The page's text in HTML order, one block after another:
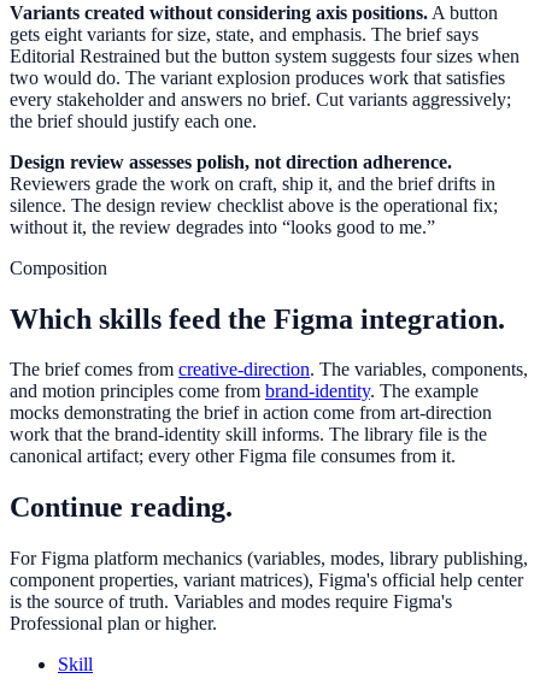
Variants created without considering axis positions. A button
gets eight variants for size, state, and emphasis. The brief says
Editorial Restrained but the button system suggests four sizes when
two would do. The variant explosion produces work that satisfies
every stakeholder and answers no brief. Cut variants aggressively;
the brief should justify each one.
Design review assesses polish, not direction adherence.
Reviewers grade the work on craft, ship it, and the brief drifts in
silence. The design review checklist above is the operational fix;
without it, the review degrades into “looks good to me.”
Composition
Which skills feed the Figma integration.
The brief comes from creative-direction. The variables, components,
and motion principles come from brand-identity. The example
mocks demonstrating the brief in action come from art-direction
work that the brand-identity skill informs. The library file is the
canonical artifact; every other Figma file consumes from it.
Continue reading.
For Figma platform mechanics (variables, modes, library publishing,
component properties, variant matrices), Figma's official help center
is the source of truth. Variables and modes require Figma's
Professional plan or higher.
Skill